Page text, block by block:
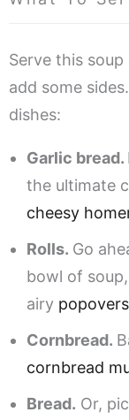
Serve this
add some
dishes:
Garlic bread.
the ultimate
cheesy
Rolls. Go
bowl of
airy popovers
Cornbread.
cornbread
Bread. Or,